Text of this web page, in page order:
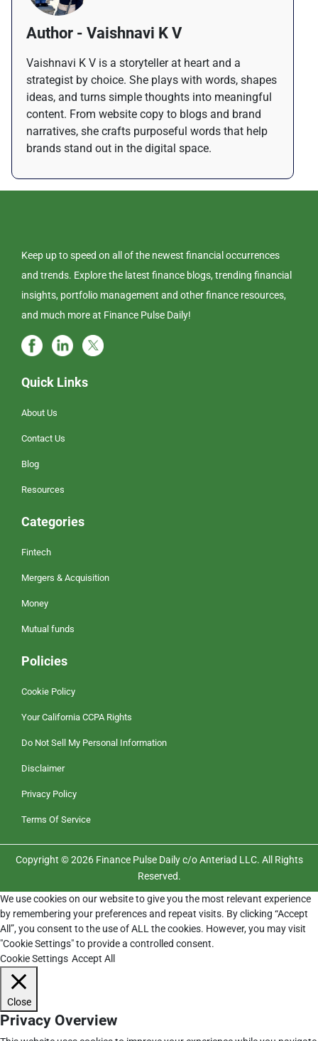
Author - Vaishnavi K V
Vaishnavi K V is a storyteller at heart and a
strategist by choice. She plays with words, shapes
ideas, and turns simple thoughts into meaningful
content. From website copy to blogs and brand
narratives, she crafts purposeful words that help
brands stand out in the digital space.
Keep up to speed on all of the newest financial occurrences
and trends. Explore the latest finance blogs, trending financial
insights, portfolio management and other finance resources,
and much more at Finance Pulse Daily!
Quick Links
About Us
Contact Us
Blog
Resources
Categories
Fintech
Mergers & Acquisition
Money
Mutual funds
Policies
Cookie Policy
Your California CCPA Rights
Do Not Sell My Personal Information
Disclaimer
Privacy Policy
Terms Of Service
Copyright © 2026 Finance Pulse Daily c/o Anteriad LLC. All Rights
Reserved.
We use cookies on our website to give you the most relevant experience
by remembering your preferences and repeat visits. By clicking “Accept
All”, you consent to the use of ALL the cookies. However, you may visit
"Cookie Settings" to provide a controlled consent.
Cookie Settings Accept All
Close
Privacy Overview